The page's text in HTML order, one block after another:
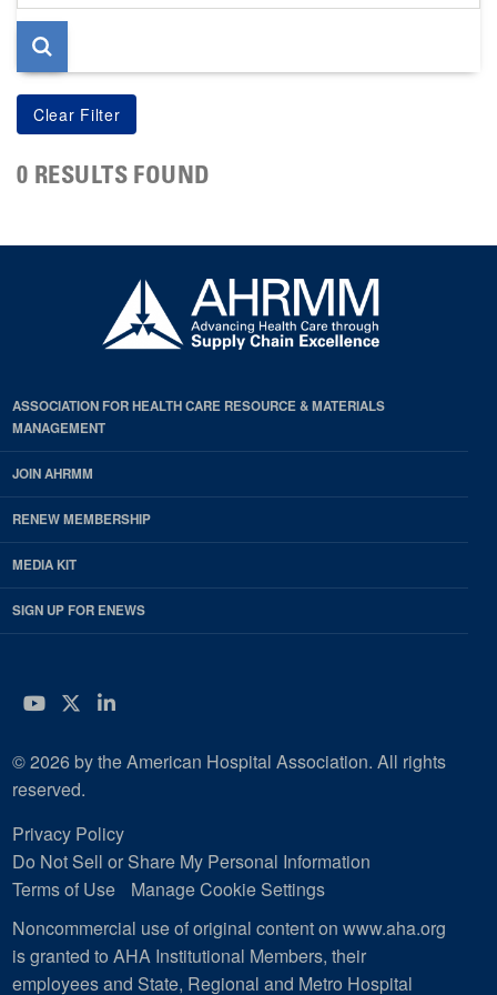
page
0 RESULTS FOUND
ASSOCIATION FOR HEALTH CARE RESOURCE & MATERIALS
MANAGEMENT
JOIN AHRMM
RENEW MEMBERSHIP
MEDIA KIT
SIGN UP FOR ENEWS
YouTube
Twitter
LinkedIn
© 2026 by the American Hospital Association. All rights
reserved.
Privacy Policy
Do Not Sell or Share My Personal Information
Terms of Use
Manage Cookie Settings
Noncommercial use of original content on www.aha.org
is granted to AHA Institutional Members, their
employees and State, Regional and Metro Hospital